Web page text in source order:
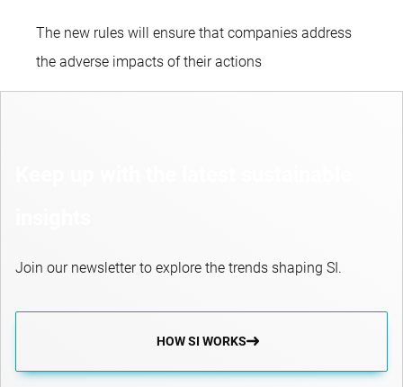
The new rules will ensure that companies address
the adverse impacts of their actions
Join our newsletter to explore the trends shaping SI.
HOW SI WORKS